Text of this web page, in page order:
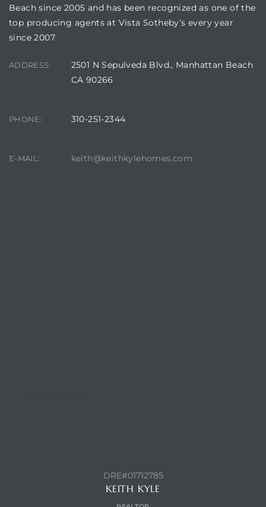
Beach since 2005 and has been recognized as one of the
top producing agents at Vista Sotheby’s every year
since 2007
ADDRESS:
2501 N Sepulveda Blvd., Manhattan Beach
CA 90266
PHONE: 310-251-2344
E-MAIL: keith@keithkylehomes.com
DRE#01712785
KEITH KYLE